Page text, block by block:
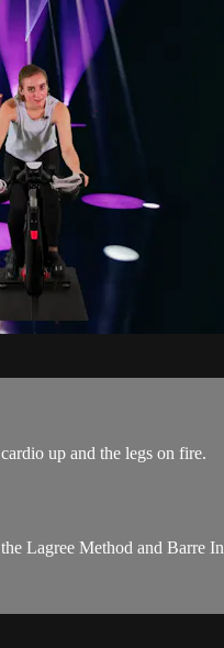
up and the legs on fire.
Lagree Method and Barre